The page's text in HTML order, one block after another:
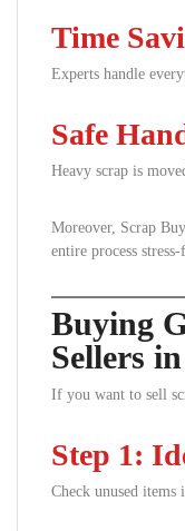
Time
Experts handle
Safe
Heavy scrap is
Moreover, Scrap
entire process stress-
Buying
Sellers
If you want to sell
Step 1:
Check unused